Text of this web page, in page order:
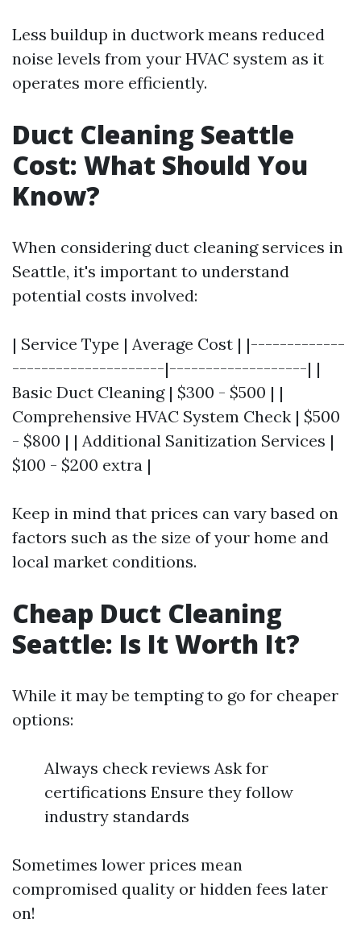
Less buildup in ductwork means reduced
noise levels from your HVAC system as it
operates more efficiently.
Duct Cleaning Seattle
Cost: What Should You
Know?
When considering duct cleaning services in
Seattle, it's important to understand
potential costs involved:
| Service Type | Average Cost | |-------------
---------------------|-------------------| |
Basic Duct Cleaning | $300 - $500 | |
Comprehensive HVAC System Check | $500
- $800 | | Additional Sanitization Services |
$100 - $200 extra |
Keep in mind that prices can vary based on
factors such as the size of your home and
local market conditions.
Cheap Duct Cleaning
Seattle: Is It Worth It?
While it may be tempting to go for cheaper
options:
Always check reviews Ask for
certifications Ensure they follow
industry standards
Sometimes lower prices mean
compromised quality or hidden fees later
on!